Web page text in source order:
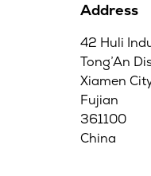
Address
42 Huli
Tong’An
Xiamen
Fujian
361100
China